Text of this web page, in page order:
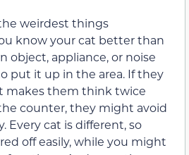
weirdest things
know your cat better than
object, appliance, or noise
put it up in the area. If they
makes them think twice
counter, they might avoid
Every cat is different, so
off easily, while you might